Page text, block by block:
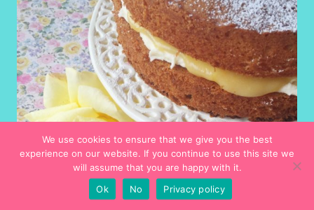
We use cookies to ensure that we give you the best
experience on our website. If you continue to use this site we
will assume that you are happy with it.
Ok
No Privacy policy